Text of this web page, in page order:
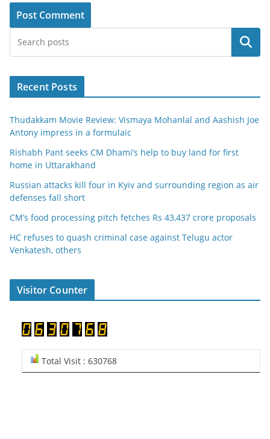
Search
Recent Posts
Thudakkam Movie Review: Vismaya Mohanlal and Aashish Joe
Antony impress in a formulaic
Rishabh Pant seeks CM Dhami’s help to buy land for first
home in Uttarakhand
Russian attacks kill four in Kyiv and surrounding region as air
defenses fall short
CM’s food processing pitch fetches Rs 43,437 crore proposals
HC refuses to quash criminal case against Telugu actor
Venkatesh, others
Visitor Counter
Total Visit : 630768